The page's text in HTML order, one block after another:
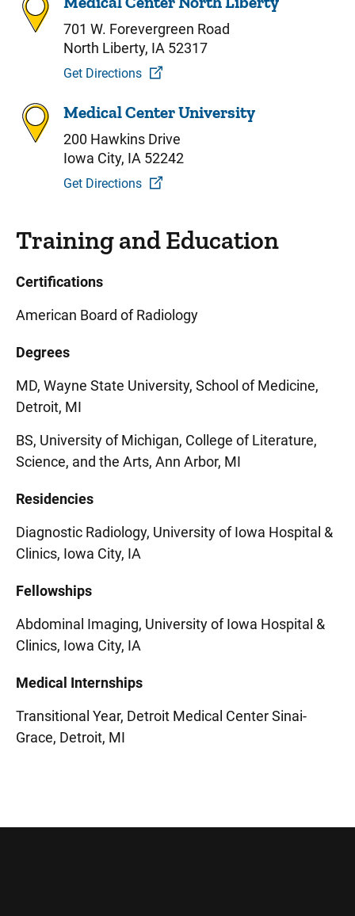
701 W. Forevergreen Road
North Liberty, IA 52317
Get Directions
Medical Center University
200 Hawkins Drive
Iowa City, IA 52242
Get Directions
Training and Education
Certifications
American Board of Radiology
Degrees
MD, Wayne State University, School of Medicine,
Detroit, MI
BS, University of Michigan, College of Literature,
Science, and the Arts, Ann Arbor, MI
Residencies
Diagnostic Radiology, University of Iowa Hospital &
Clinics, Iowa City, IA
Fellowships
Abdominal Imaging, University of Iowa Hospital &
Clinics, Iowa City, IA
Medical Internships
Transitional Year, Detroit Medical Center Sinai-
Grace, Detroit, MI